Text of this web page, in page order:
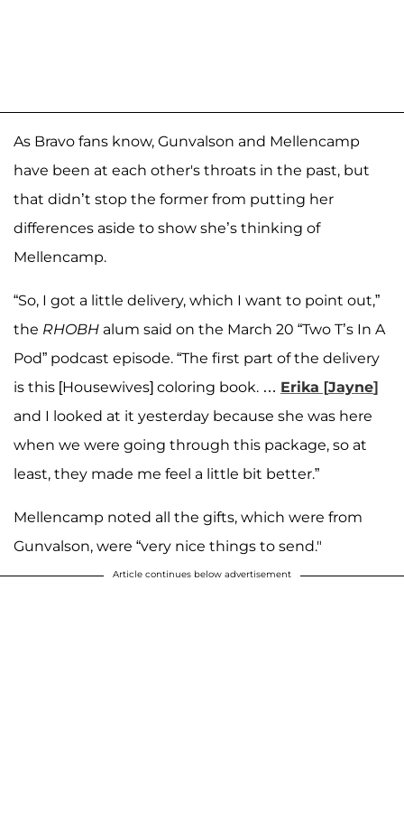
As Bravo fans know, Gunvalson and Mellencamp
have been at each other's throats in the past, but
that didn’t stop the former from putting her
differences aside to show she’s thinking of
Mellencamp.
“So, I got a little delivery, which I want to point out,”
the RHOBH alum said on the March 20 “Two T’s In A
Pod” podcast episode. “The first part of the delivery
is this [Housewives] coloring book. … Erika [Jayne]
and I looked at it yesterday because she was here
when we were going through this package, so at
least, they made me feel a little bit better.”
Mellencamp noted all the gifts, which were from
Gunvalson, were “very nice things to send."
Article continues below advertisement